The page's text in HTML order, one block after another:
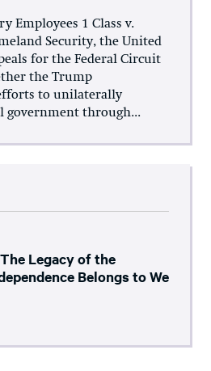
Employees 1 Class v.
Security, the United
for the Federal Circuit
the Trump
to unilaterally
government through...
Legacy of the
Belongs to We